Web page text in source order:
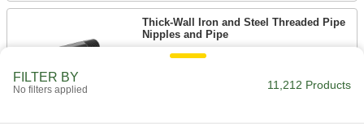
Thick-Wall Iron and Steel Threaded Pipe
Nipples and Pipe
Pair with medium-pressure fittings; also known
FILTER BY
No filters applied 11,212 Products